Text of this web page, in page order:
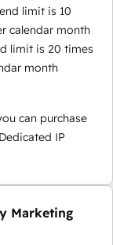
limit is 10
calendar month
limit is 20 times
month
can purchase
IP
Marketing